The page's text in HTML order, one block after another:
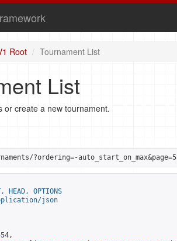
Root Tournament List
List
or create a new tournament.
?ordering=-
HEAD, OPTIONS
json